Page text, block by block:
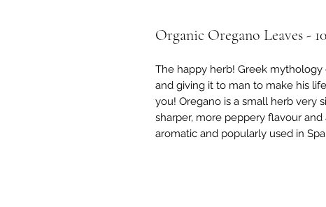
Organic Oregano Leaves -
The happy herb! Greek
and giving it to man to make his
you! Oregano is a small herb very
sharper, more peppery flavour
aromatic and popularly used in